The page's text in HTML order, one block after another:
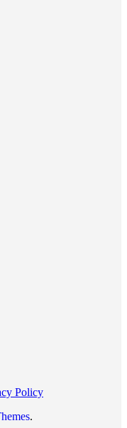
Policy
.